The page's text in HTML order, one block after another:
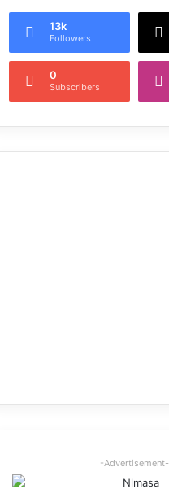
13k
Followers
0
Subscribers
-Advertisement-